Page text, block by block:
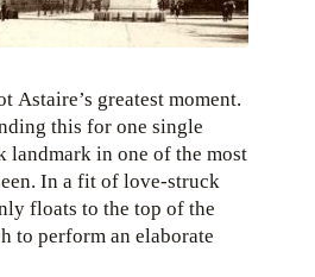
Astaire’s greatest moment.
this for one single
landmark in one of the most
In a fit of love-struck
floats to the top of the
to perform an elaborate